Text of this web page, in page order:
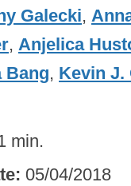
Galecki,
, Anjelica
Bang, Kevin J.
min.
05/04/2018